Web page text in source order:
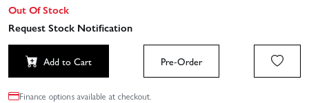
Out Of Stock
Request Stock Notification
Add to Cart Pre-Order
Finance options available at checkout.